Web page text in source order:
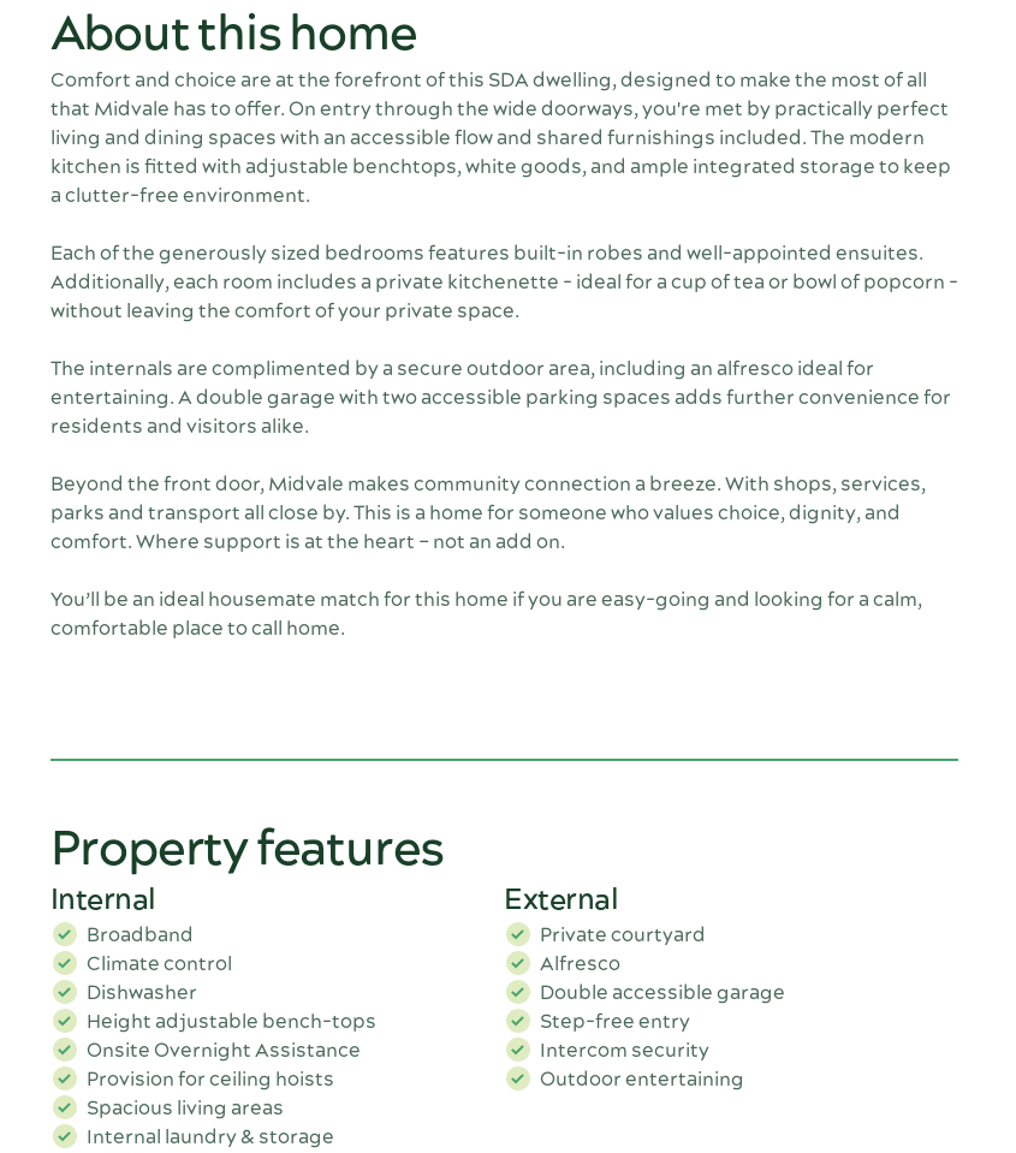
About this home
Comfort and choice are at the forefront of this SDA dwelling, designed to make the most of all
that Midvale has to offer. On entry through the wide doorways, you're met by practically perfect
living and dining spaces with an accessible flow and shared furnishings included. The modern
kitchen is fitted with adjustable benchtops, white goods, and ample integrated storage to keep
a clutter-free environment.
Each of the generously sized bedrooms features built-in robes and well-appointed ensuites.
Additionally, each room includes a private kitchenette - ideal for a cup of tea or bowl of popcorn -
without leaving the comfort of your private space.
The internals are complimented by a secure outdoor area, including an alfresco ideal for
entertaining. A double garage with two accessible parking spaces adds further convenience for
residents and visitors alike.
Beyond the front door, Midvale makes community connection a breeze. With shops, services,
parks and transport all close by. This is a home for someone who values choice, dignity, and
comfort. Where support is at the heart – not an add on.
You’ll be an ideal housemate match for this home if you are easy-going and looking for a calm,
comfortable place to call home.
Property features
Internal
Broadband
Climate control
Dishwasher
Height adjustable bench-tops
Onsite Overnight Assistance
Provision for ceiling hoists
Spacious living areas
Internal laundry & storage
External
Private courtyard
Alfresco
Double accessible garage
Step-free entry
Intercom security
Outdoor entertaining